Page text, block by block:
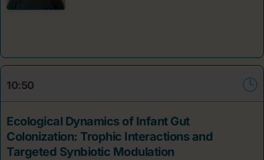
10:50
Ecological Dynamics of Infant Gut
Colonization: Trophic Interactions and
Targeted Synbiotic Modulation